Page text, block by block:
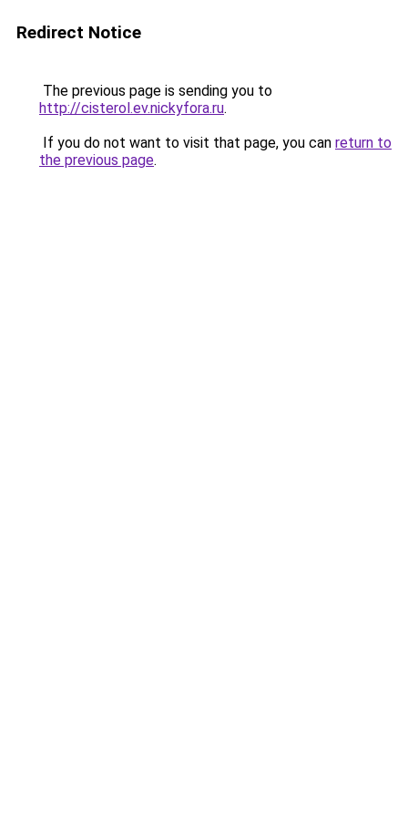
Redirect Notice
The previous page is sending you to
http://cisterol.ev.nickyfora.ru.
If you do not want to visit that page, you can return to
the previous page.